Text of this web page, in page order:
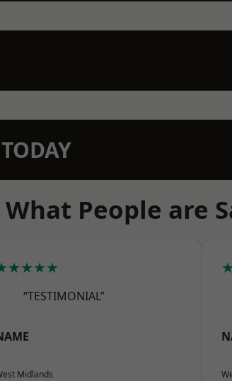
What People are
“TESTIMONIAL”
Midlands